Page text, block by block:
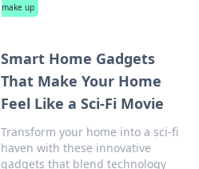
make up
Smart Home Gadgets
That Make Your Home
Feel Like a Sci-Fi Movie
Transform your home into a sci-fi
haven with these innovative
gadgets that blend technology